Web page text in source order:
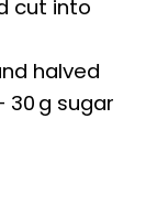
cut into
halved
30 g sugar